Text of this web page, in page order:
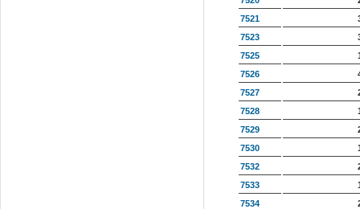
7521
7523
7525
7526
7527
7528
7529
7530
7532
7533
7534